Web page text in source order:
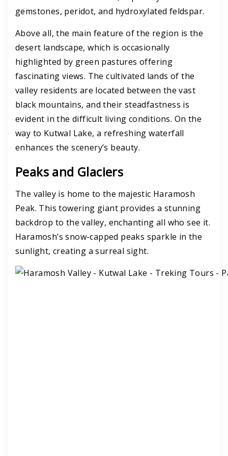
gemstones, peridot, and hydroxylated feldspar.
Above all, the main feature of the region is the
desert landscape, which is occasionally
highlighted by green pastures offering
fascinating views. The cultivated lands of the
valley residents are located between the vast
black mountains, and their steadfastness is
evident in the difficult living conditions. On the
way to Kutwal Lake, a refreshing waterfall
enhances the scenery’s beauty.
Peaks and Glaciers
The valley is home to the majestic Haramosh
Peak. This towering giant provides a stunning
backdrop to the valley, enchanting all who see it.
Haramosh’s snow-capped peaks sparkle in the
sunlight, creating a surreal sight.